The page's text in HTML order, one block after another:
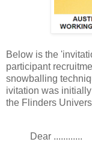
Below is the
participant
snowballing
ivitation was
the Flinders
Dear ............